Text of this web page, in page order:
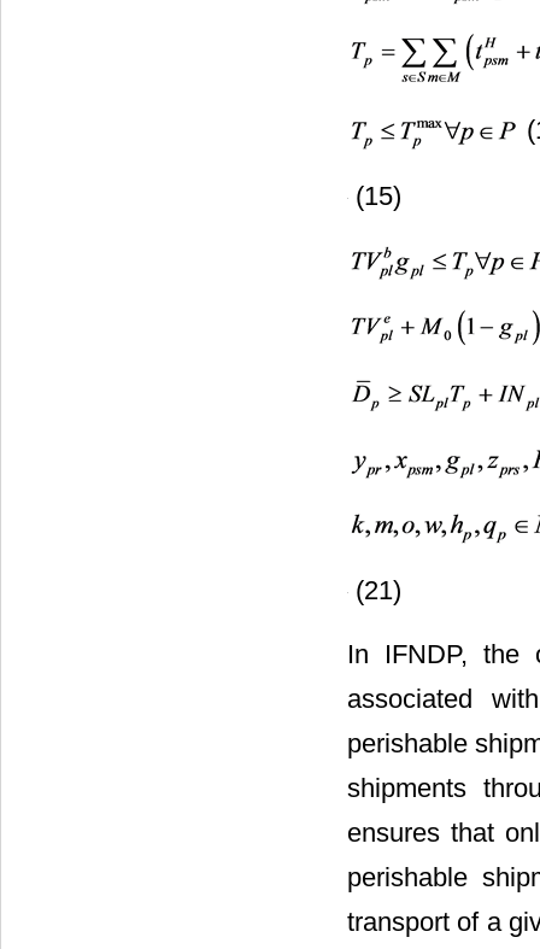
(15)
(21)
In IFNDP, the
associated
perishable
shipments
ensures that
perishable
transport of a